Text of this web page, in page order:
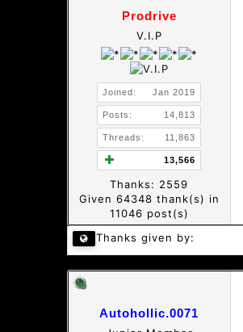
Prodrive
V.I.P
Joined: Jan 2019
Posts: 14,813
Threads: 11,863
13,566
Thanks: 2559
Given 64348 thank(s) in
11046 post(s)
Thanks given by:
Autohollic.0071